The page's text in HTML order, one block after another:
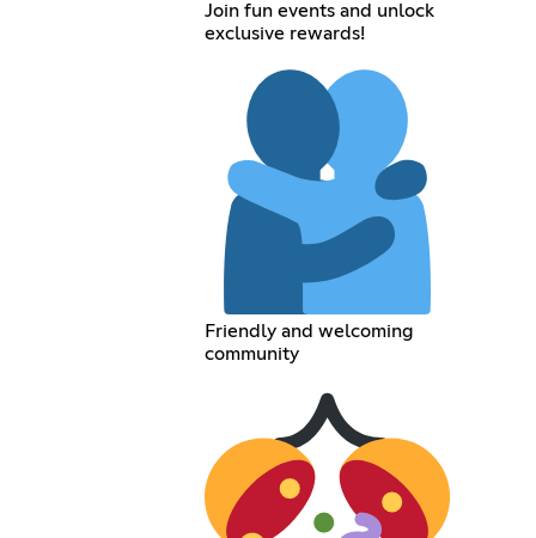
Join fun events and unlock
exclusive rewards!
Friendly and welcoming
community